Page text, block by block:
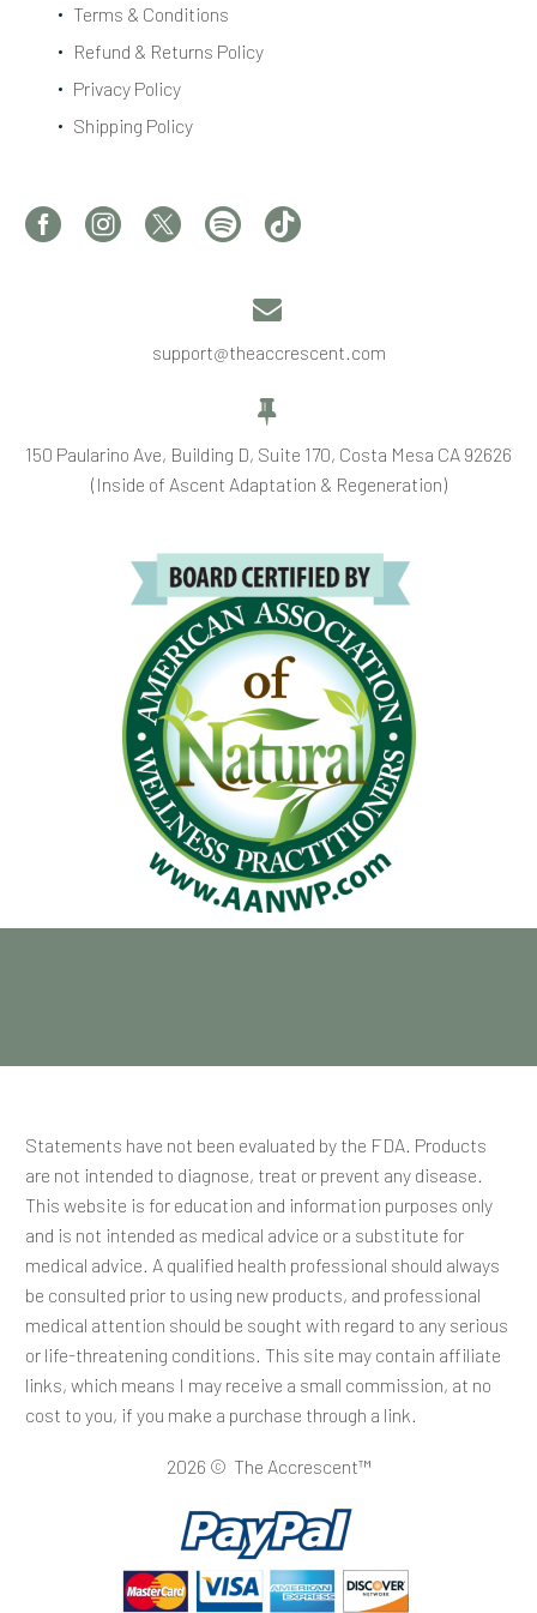
Terms & Conditions
Refund & Returns Policy
Privacy Policy
Shipping Policy


support@theaccrescent.com


150 Paularino Ave, Building D, Suite 170, Costa Mesa CA 92626
(Inside of Ascent Adaptation & Regeneration)
Statements have not been evaluated by the FDA. Products
are not intended to diagnose, treat or prevent any disease.
This website is for education and information purposes only
and is not intended as medical advice or a substitute for
medical advice. A qualified health professional should always
be consulted prior to using new products, and professional
medical attention should be sought with regard to any serious
or life-threatening conditions. This site may contain affiliate
links, which means I may receive a small commission, at no
cost to you, if you make a purchase through a link.
2026 © The Accrescent™